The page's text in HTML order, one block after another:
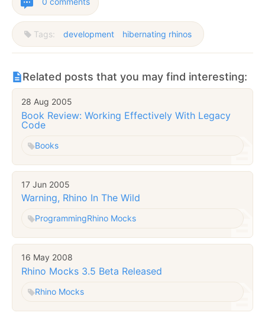
Tags: development hibernating rhinos
Related posts that you may find interesting:
28 Aug 2005
Book Review: Working Effectively With Legacy
Code
Books
17 Jun 2005
Warning, Rhino In The Wild
ProgrammingRhino Mocks
16 May 2008
Rhino Mocks 3.5 Beta Released
Rhino Mocks